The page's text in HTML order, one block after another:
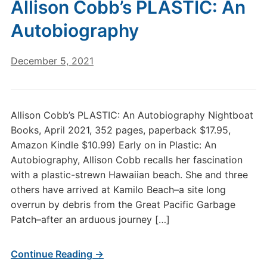
Allison Cobb’s PLASTIC: An
Autobiography
December 5, 2021
Allison Cobb’s PLASTIC: An Autobiography Nightboat
Books, April 2021, 352 pages, paperback $17.95,
Amazon Kindle $10.99) Early on in Plastic: An
Autobiography, Allison Cobb recalls her fascination
with a plastic-strewn Hawaiian beach. She and three
others have arrived at Kamilo Beach–a site long
overrun by debris from the Great Pacific Garbage
Patch–after an arduous journey […]
Continue Reading →